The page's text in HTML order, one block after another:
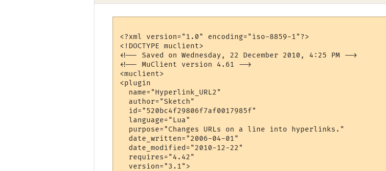
<?xml version="1.0" encoding="iso-8859-1"?>
<!DOCTYPE muclient>
<!-- Saved on Wednesday, 22 December 2010, 4:25 PM -->
<!-- MuClient version 4.61 -->
<muclient>
<plugin
  name="Hyperlink_URL2"
  author="Sketch"
  id="520bc4f29806f7af0017985f"
  language="Lua"
  purpose="Changes URLs on a line into hyperlinks."
  date_written="2006-04-01"
  date_modified="2010-12-22"
  requires="4.42"
  version="3.1">